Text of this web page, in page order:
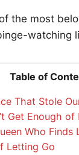
the most
watching
Table of
That Stole
Get Enough
Who
Letting Go